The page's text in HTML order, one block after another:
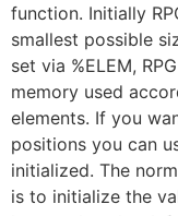
function. Initially
smallest possible
set via %ELEM,
memory used
elements. If you
positions you can
initialized. The
is to initialize the